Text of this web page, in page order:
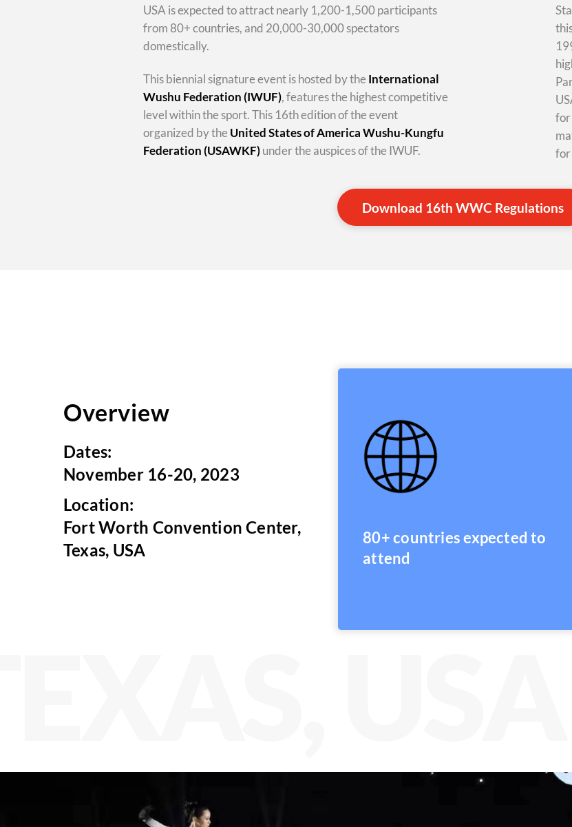
USA is expected to attract nearly 1,200-1,500 participants
from 80+ countries, and 20,000-30,000 spectators
domestically.
This biennial signature event is hosted by the International
Wushu Federation (IWUF), features the highest competitive
level within the sport. This 16th edition of the event
organized by the United States of America Wushu-Kungfu
Federation (USAWKF)under the auspices of the IWUF.
for
for
Download 16th WWC Regulations
Overview
Dates:
November 16-20, 2023
Location:
Fort Worth Convention Center,
Texas, USA
80+ countries expected to
attend